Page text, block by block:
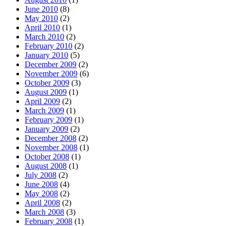
June 2010 (8)
May 2010 (2)
April 2010 (1)
March 2010 (2)
February 2010 (2)
January 2010 (5)
December 2009 (2)
November 2009 (6)
October 2009 (3)
August 2009 (1)
April 2009 (2)
March 2009 (1)
February 2009 (1)
January 2009 (2)
December 2008 (2)
November 2008 (1)
October 2008 (1)
August 2008 (1)
July 2008 (2)
June 2008 (4)
May 2008 (2)
April 2008 (2)
March 2008 (3)
February 2008 (1)